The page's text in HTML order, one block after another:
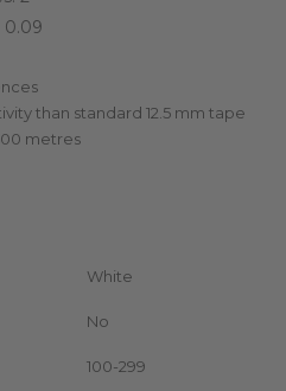
0.09
than standard 12.5 mm tape
metres
White
No
100-299